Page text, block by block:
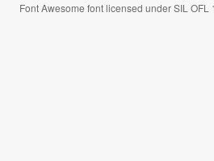
Font Awesome font licensed under SIL OFL